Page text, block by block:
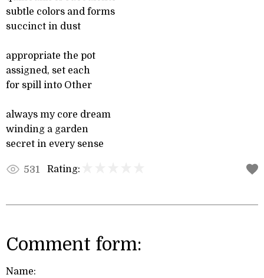
subtle colors and forms
succinct in dust
appropriate the pot
assigned, set each
for spill into Other
always my core dream
winding a garden
secret in every sense
531 Rating:
Comment form:
Name: